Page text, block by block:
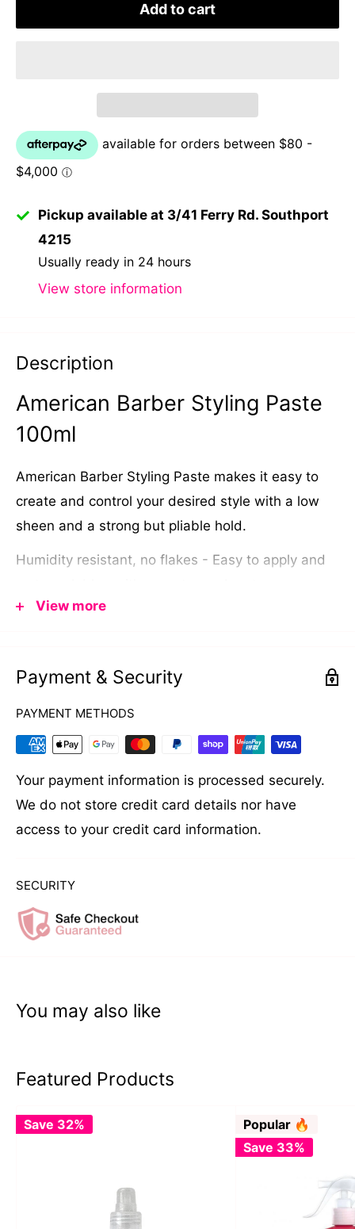
Add to cart
Pickup available at 3/41 Ferry Rd. Southport
4215
Usually ready in 24 hours
View store information
Description
American Barber Styling Paste
100ml
American Barber Styling Paste makes it easy to
create and control your desired style with a low
sheen and a strong but pliable hold.
Humidity resistant, no flakes - Easy to apply and
Hold Factor - Strong but pliable.
View more
Payment & Security
PAYMENT METHODS
Your payment information is processed securely.
We do not store credit card details nor have
access to your credit card information.
SECURITY
You may also like
Featured Products
Save 32%
Popular 🔥
Save 33%